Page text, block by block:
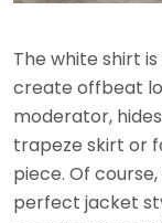
The white shirt
create offbeat
moderator,
trapeze skirt or
piece. Of
perfect jacket